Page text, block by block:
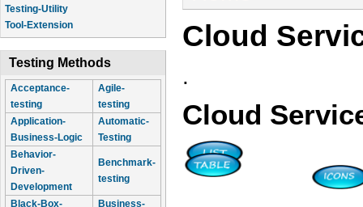
Testing-Utility
Tool-Extension
Testing Methods
Acceptance-
testing
Agile-
testing
Application-
Business-Logic
Automatic-
Testing
Behavior-
Driven-
Development
Benchmark-
testing
Black-Box-
Business-
Cloud
.
Cloud